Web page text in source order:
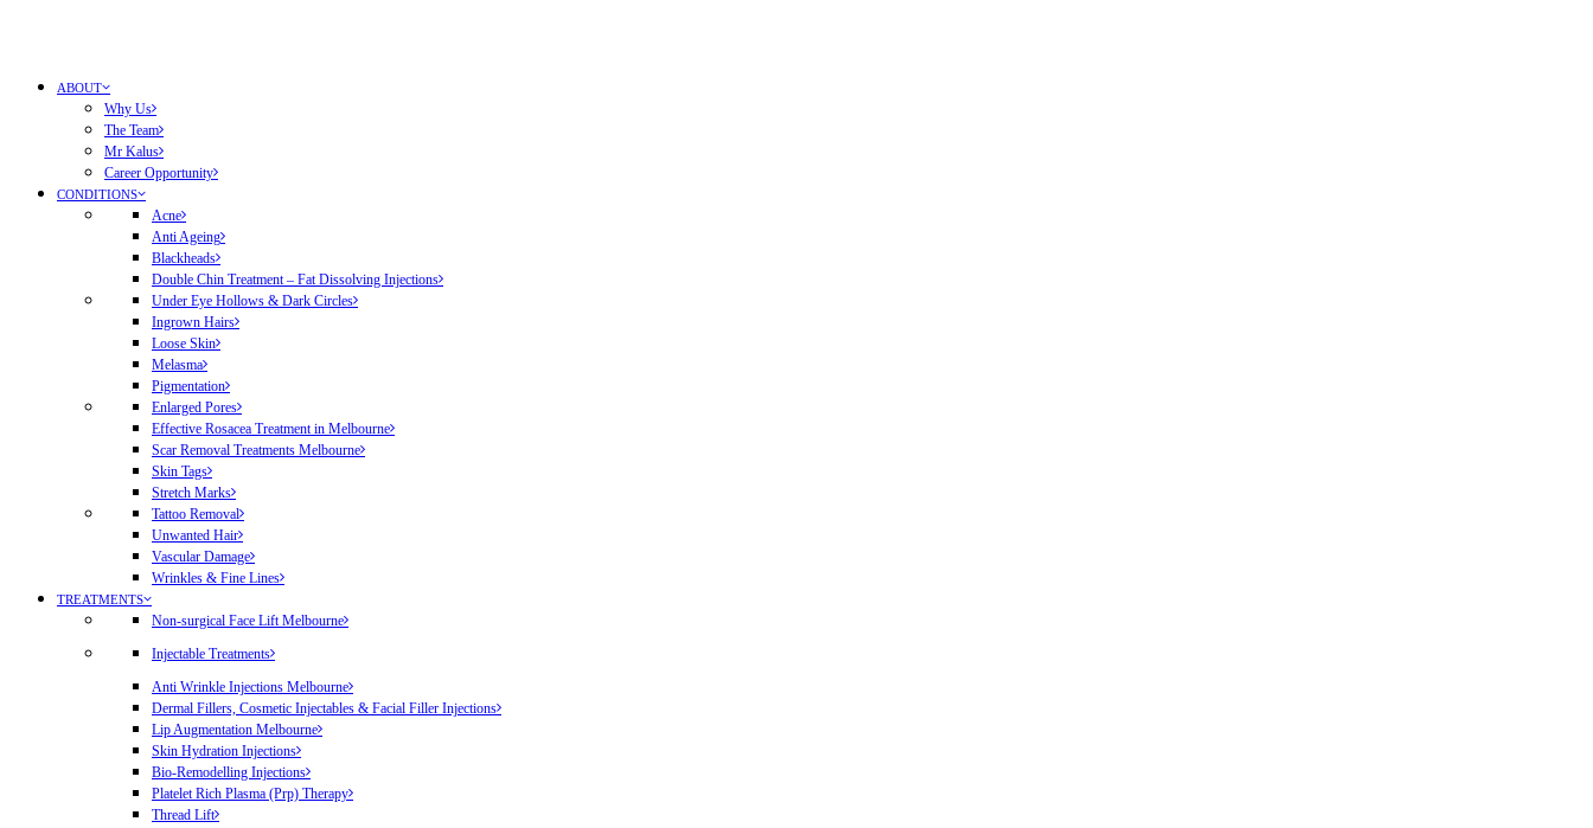
ABOUT
Why Us
The Team
Mr Kalus
Career Opportunity
CONDITIONS
Acne
Anti Ageing
Blackheads
Double Chin Treatment – Fat Dissolving Injections
Under Eye Hollows & Dark Circles
Ingrown Hairs
Loose Skin
Melasma
Pigmentation
Enlarged Pores
Effective Rosacea Treatment in Melbourne
Scar Removal Treatments Melbourne
Skin Tags
Stretch Marks
Tattoo Removal
Unwanted Hair
Vascular Damage
Wrinkles & Fine Lines
TREATMENTS
Non-surgical Face Lift Melbourne
Injectable Treatments
Anti Wrinkle Injections Melbourne
Dermal Fillers, Cosmetic Injectables & Facial Filler Injections
Lip Augmentation Melbourne
Skin Hydration Injections
Bio-Remodelling Injections
Platelet Rich Plasma (Prp) Therapy
Thread Lift